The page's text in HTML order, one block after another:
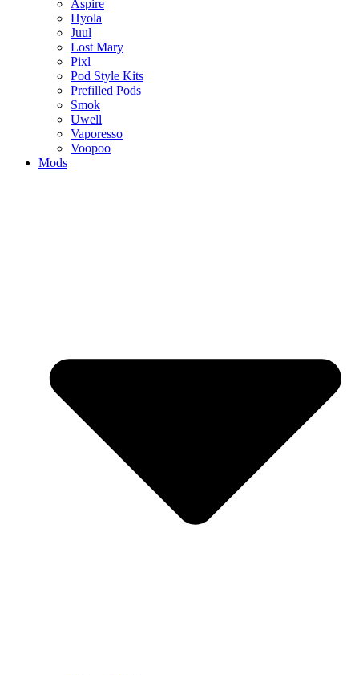
Aspire
Hyola
Juul
Lost Mary
Pixl
Pod Style Kits
Prefilled Pods
Smok
Uwell
Vaporesso
Voopoo
Mods